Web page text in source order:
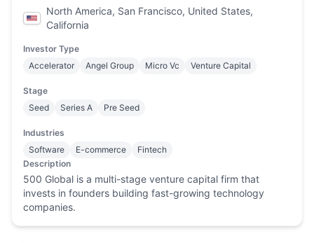
North America, San Francisco, United States,
California
Investor Type
Accelerator
Angel Group Micro Vc Venture Capital
Stage
Seed
Series A Pre Seed
Industries
Software
E-commerce
Fintech
Description
500 Global is a multi-stage venture capital firm that
invests in founders building fast-growing technology
companies.